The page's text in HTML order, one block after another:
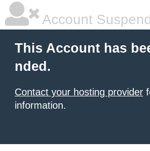
Account
This Account has
nded.
Contact your hosting provider
information.